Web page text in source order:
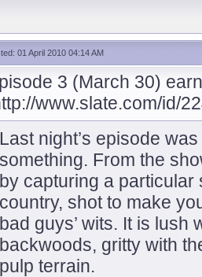
01 April 2010 04:14 AM
3 (March 30)
www.slate.com/id/
Last night’s episode
something. From the
by capturing a particular
country, shot to make
bad guys’ wits. It is
backwoods, gritty with
pulp terrain.